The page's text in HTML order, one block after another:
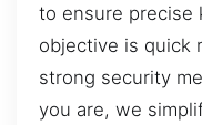
to ensure precise
objective is quick
strong security
you are, we